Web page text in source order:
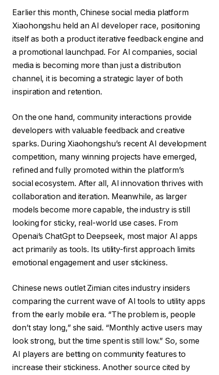
Earlier this month, Chinese social media platform
Xiaohongshu held an AI developer race, positioning
itself as both a product iterative feedback engine and
a promotional launchpad. For AI companies, social
media is becoming more than just a distribution
channel, it is becoming a strategic layer of both
inspiration and retention.
On the one hand, community interactions provide
developers with valuable feedback and creative
sparks. During Xiaohongshu’s recent AI development
competition, many winning projects have emerged,
refined and fully promoted within the platform’s
social ecosystem. After all, AI innovation thrives with
collaboration and iteration. Meanwhile, as larger
models become more capable, the industry is still
looking for sticky, real-world use cases. From
Openai’s ChatGpt to Deepseek, most major AI apps
act primarily as tools. Its utility-first approach limits
emotional engagement and user stickiness.
Chinese news outlet Zimian cites industry insiders
comparing the current wave of AI tools to utility apps
from the early mobile era. “The problem is, people
don’t stay long,” she said. “Monthly active users may
look strong, but the time spent is still low.” So, some
AI players are betting on community features to
increase their stickiness. Another source cited by